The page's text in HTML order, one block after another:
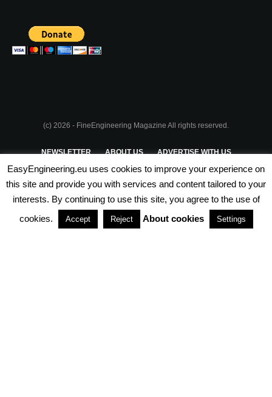
(c) 2026 - FineEngineering Magazine All rights reserved.
NEWSLETTER ABOUT US ADVERTISE WITH US
PRIVACY POLICY TERMS & CONDITIONS
PARTNERSHIPS
EasyEngineering.eu uses cookies to improve your experience on
this site and provide you with services and content tailored to your
interests. By continuing to use this site, you agree to the use of
cookies.
Accept Reject About cookies Settings